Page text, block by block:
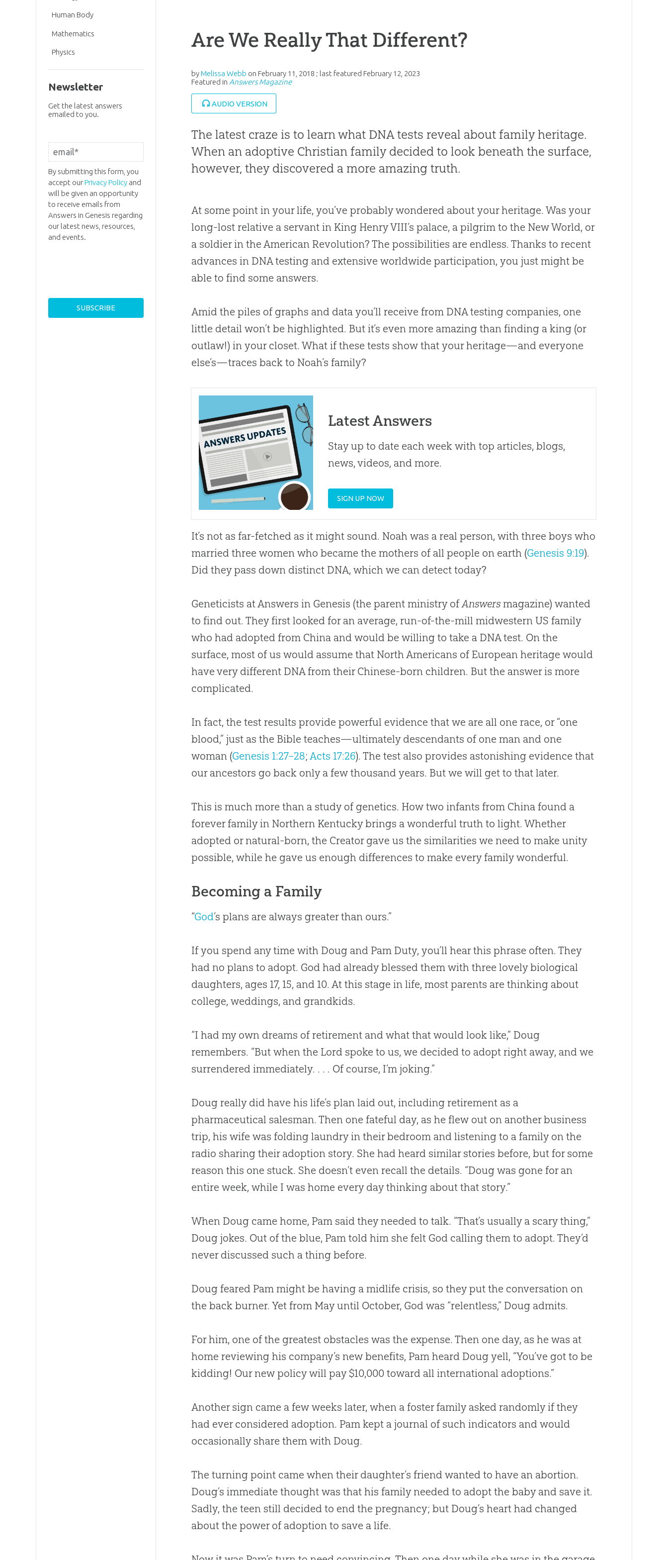
Are We Really That Different?
byMelissa Webb on February 11, 2018 ; last featured February 12, 2023
Featured in Answers Magazine
AUDIO VERSION
The latest craze is to learn what DNA tests reveal about family heritage.
When an adoptive Christian family decided to look beneath the surface,
however, they discovered a more amazing truth.
At some point in your life, you’ve probably wondered about your heritage. Was your
long-lost relative a servant in King Henry VIII’s palace, a pilgrim to the New World, or
a soldier in the American Revolution? The possibilities are endless. Thanks to recent
advances in DNA testing and extensive worldwide participation, you just might be
able to find some answers.
Amid the piles of graphs and data you’ll receive from DNA testing companies, one
little detail won’t be highlighted. But it’s even more amazing than finding a king (or
outlaw!) in your closet. What if these tests show that your heritage—and everyone
else’s—traces back to Noah’s family?
Latest Answers
Stay up to date each week with top articles, blogs,
news, videos, and more.
SIGN UP NOW
It’s not as far-fetched as it might sound. Noah was a real person, with three boys who
married three women who became the mothers of all people on earth (Genesis 9:19).
Did they pass down distinct DNA, which we can detect today?
Geneticists at Answers in Genesis (the parent ministry ofAnswers magazine) wanted
to find out. They first looked for an average, run-of-the-mill midwestern US family
who had adopted from China and would be willing to take a DNA test. On the
surface, most of us would assume that North Americans of European heritage would
have very different DNA from their Chinese-born children. But the answer is more
complicated.
In fact, the test results provide powerful evidence that we are all one race, or “one
blood,” just as the Bible teaches—ultimately descendants of one man and one
woman (Genesis 1:27–28;Acts 17:26). The test also provides astonishing evidence that
our ancestors go back only a few thousand years. But we will get to that later.
This is much more than a study of genetics. How two infants from China found a
forever family in Northern Kentucky brings a wonderful truth to light. Whether
adopted or natural-born, the Creator gave us the similarities we need to make unity
possible, while he gave us enough differences to make every family wonderful.
Becoming a Family
“God’s plans are always greater than ours.”
If you spend any time with Doug and Pam Duty, you’ll hear this phrase often. They
had no plans to adopt. God had already blessed them with three lovely biological
daughters, ages 17, 15, and 10. At this stage in life, most parents are thinking about
college, weddings, and grandkids.
“I had my own dreams of retirement and what that would look like,” Doug
remembers. “But when the Lord spoke to us, we decided to adopt right away, and we
surrendered immediately. . . . Of course, I’m joking.”
Doug really did have his life’s plan laid out, including retirement as a
pharmaceutical salesman. Then one fateful day, as he flew out on another business
trip, his wife was folding laundry in their bedroom and listening to a family on the
radio sharing their adoption story. She had heard similar stories before, but for some
reason this one stuck. She doesn’t even recall the details. “Doug was gone for an
entire week, while I was home every day thinking about that story.”
When Doug came home, Pam said they needed to talk. “That’s usually a scary thing,”
Doug jokes. Out of the blue, Pam told him she felt God calling them to adopt. They’d
never discussed such a thing before.
Doug feared Pam might be having a midlife crisis, so they put the conversation on
the back burner. Yet from May until October, God was “relentless,” Doug admits.
For him, one of the greatest obstacles was the expense. Then one day, as he was at
home reviewing his company’s new benefits, Pam heard Doug yell, “You’ve got to be
kidding! Our new policy will pay $10,000 toward all international adoptions.”
Another sign came a few weeks later, when a foster family asked randomly if they
had ever considered adoption. Pam kept a journal of such indicators and would
occasionally share them with Doug.
The turning point came when their daughter’s friend wanted to have an abortion.
Doug’s immediate thought was that his family needed to adopt the baby and save it.
Sadly, the teen still decided to end the pregnancy; but Doug’s heart had changed
about the power of adoption to save a life.
Human Body
Mathematics
Physics
Newsletter
Get the latest answers
emailed to you.
By submitting this form, you
accept ourPrivacy Policyand
will be given an opportunity
to receive emails from
Answers in Genesis regarding
our latest news, resources,
and events.